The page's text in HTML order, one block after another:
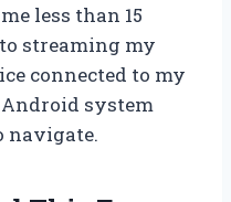
less than 15
streaming my
connected to my
system
navigate.